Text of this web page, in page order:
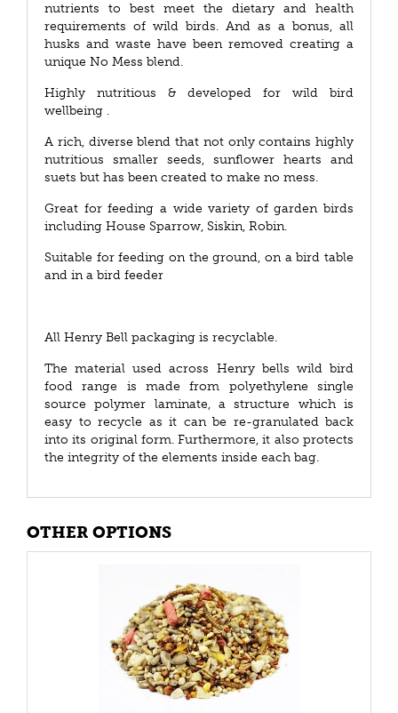
nutrients to best meet the dietary and health
requirements of wild birds. And as a bonus, all
husks and waste have been removed creating a
unique No Mess blend.
Highly nutritious & developed for wild bird
wellbeing .
A rich, diverse blend that not only contains highly
nutritious smaller seeds, sunflower hearts and
suets but has been created to make no mess.
Great for feeding a wide variety of garden birds
including House Sparrow, Siskin, Robin.
Suitable for feeding on the ground, on a bird table
and in a bird feeder
All Henry Bell packaging is recyclable.
The material used across Henry bells wild bird
food range is made from polyethylene single
source polymer laminate, a structure which is
easy to recycle as it can be re-granulated back
into its original form. Furthermore, it also protects
the integrity of the elements inside each bag.
OTHER OPTIONS